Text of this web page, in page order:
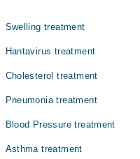
Dr. Talha Rehman
Dr. Maria Andleeb
Dr. Mushtaq Ahmed
Dr. Azhar Majeed
ادویات موجود ہیں جن کا
Swelling treatment
Hantavirus treatment
Cholesterol treatment
Pneumonia treatment
Blood Pressure treatment
Asthma treatment